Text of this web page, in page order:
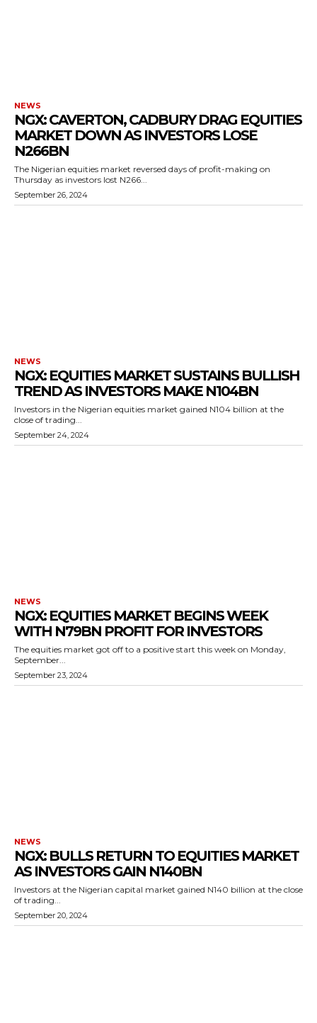
NEWS
NGX: CAVERTON, CADBURY DRAG EQUITIES
MARKET DOWN AS INVESTORS LOSE
N266BN
The Nigerian equities market reversed days of profit-making on
Thursday as investors lost N266...
September 26, 2024
NEWS
NGX: EQUITIES MARKET SUSTAINS BULLISH
TREND AS INVESTORS MAKE N104BN
Investors in the Nigerian equities market gained N104 billion at the
close of trading...
September 24, 2024
NEWS
NGX: EQUITIES MARKET BEGINS WEEK
WITH N79BN PROFIT FOR INVESTORS
The equities market got off to a positive start this week on Monday,
September...
September 23, 2024
NEWS
NGX: BULLS RETURN TO EQUITIES MARKET
AS INVESTORS GAIN N140BN
Investors at the Nigerian capital market gained N140 billion at the close
of trading...
September 20, 2024